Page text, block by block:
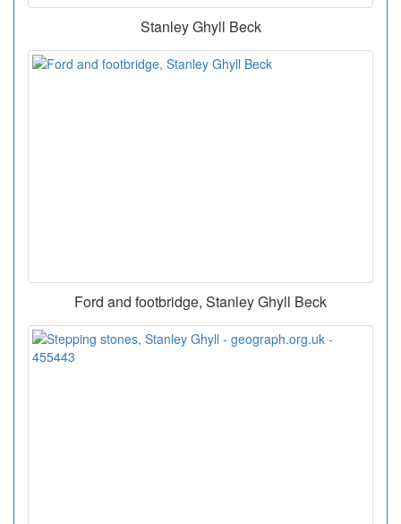
Stanley Ghyll Beck
Ford and footbridge, Stanley Ghyll Beck